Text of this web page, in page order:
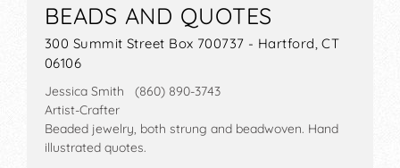
BEADS AND QUOTES
300 Summit Street Box 700737 - Hartford, CT
06106
Jessica Smith (860) 890-3743
Artist-Crafter
Beaded jewelry, both strung and beadwoven. Hand
illustrated quotes.